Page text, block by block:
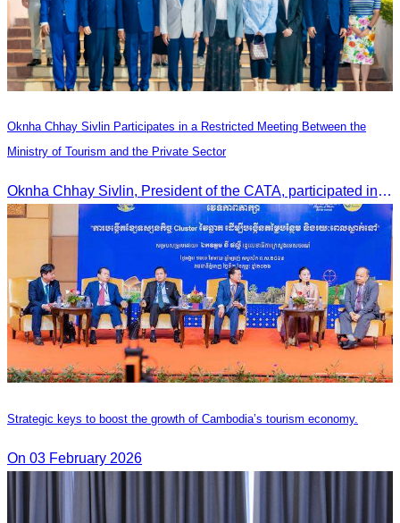
Oknha Chhay Sivlin Participates in a Restricted Meeting Between the
Ministry of Tourism and the Private Sector
Oknha Chhay Sivlin, President of the CATA, participated in a restricted meeting led by H.E. Huot Hak, Minister of Tourism, to discuss urgent measures addressing impacts on the tourism sector.
Strategic keys to boost the growth of Cambodia’s tourism economy.
On 03 February 2026